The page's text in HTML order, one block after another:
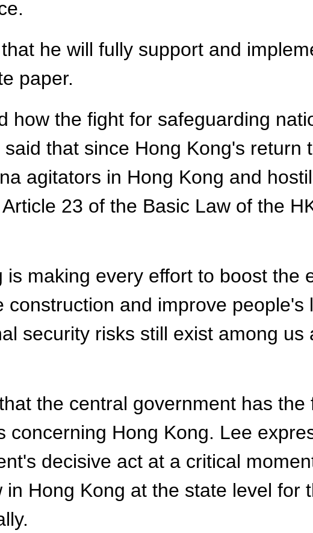
he will fully support and
paper.
how the fight for safeguarding
that since Hong Kong's return
agitators in Hong Kong and
23 of the Basic Law of the
is making every effort to boost the
construction and improve people's
security risks still exist among
the central government has
concerning Hong Kong. Lee
decisive act at a critical
Hong Kong at the state level for